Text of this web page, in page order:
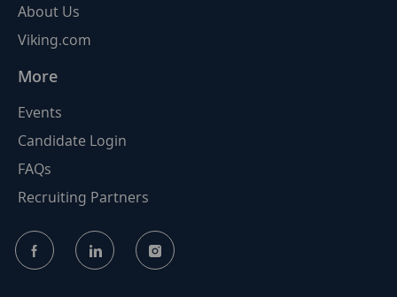
About Us
Viking.com
More
Events
Candidate Login
FAQs
Recruiting Partners
follow